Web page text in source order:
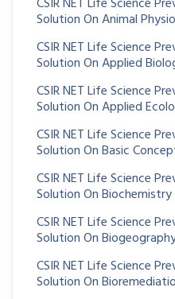
Solution On Animal
CSIR NET Life Science
Solution On Applied
CSIR NET Life Science
Solution On Applied
CSIR NET Life Science
Solution On Basic
CSIR NET Life Science
Solution On Biochemistry
CSIR NET Life Science
Solution On
CSIR NET Life Science
Solution On